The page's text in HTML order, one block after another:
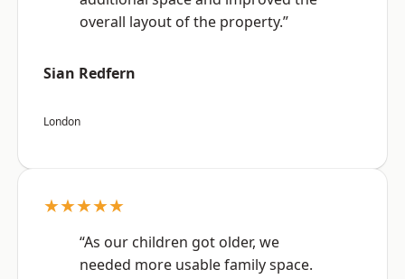
overall layout of the property.”
Sian Redfern
London
★★★★★
“As our children got older, we
needed more usable family space.